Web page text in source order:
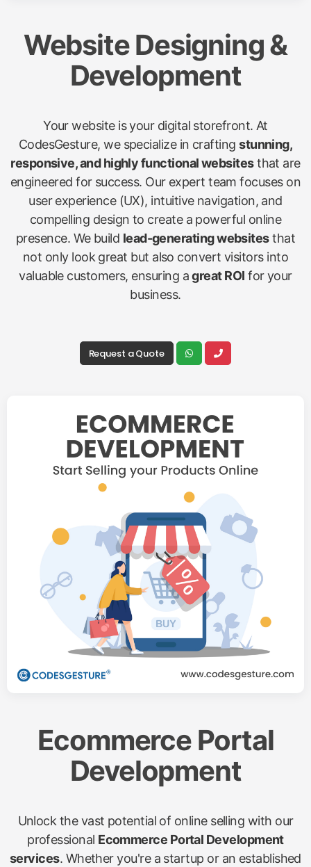
Website Designing &
Development
Your website is your digital storefront. At
CodesGesture, we specialize in craftingstunning,
responsive, and highly functional websitesthat are
engineered for success. Our expert team focuses on
user experience (UX), intuitive navigation, and
compelling design to create a powerful online
presence. We build lead-generating websitesthat
not only look great but also convert visitors into
valuable customers, ensuring agreat ROI for your
business.
Request a Quote
Ecommerce Portal
Development
Unlock the vast potential of online selling with our
professional Ecommerce Portal Development
services. Whether you're a startup or an established